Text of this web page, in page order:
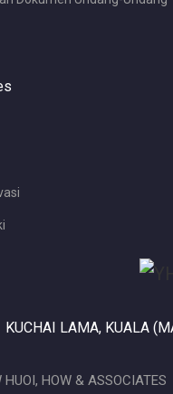
KUCHAI LAMA, KUALA
HUOI, HOW & ASSOCIATES